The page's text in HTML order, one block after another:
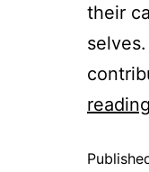
their
reading